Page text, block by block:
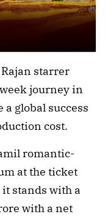
starrer
journey in
global success
cost.
romantic-
at the ticket
stands with a
with a net